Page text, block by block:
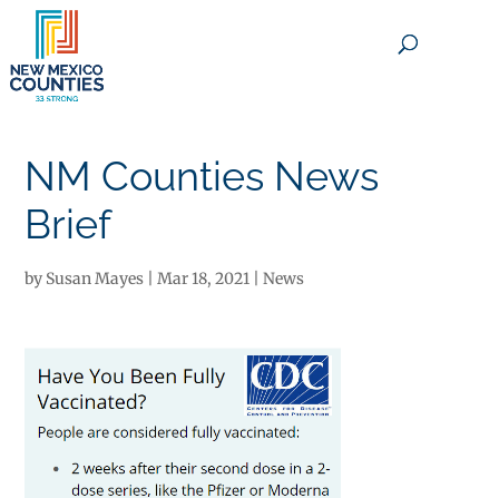
NM Counties News
Brief
by Susan Mayes |Mar 18, 2021 |News